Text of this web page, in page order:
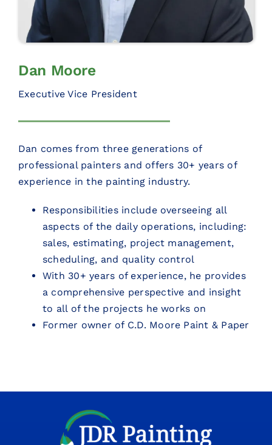
Dan Moore
Executive Vice President
Dan comes from three generations of
professional painters and offers 30+ years of
experience in the painting industry.
Responsibilities include overseeing all
aspects of the daily operations, including:
sales, estimating, project management,
scheduling, and quality control
With 30+ years of experience, he provides
a comprehensive perspective and insight
to all of the projects he works on
Former owner of C.D. Moore Paint & Paper